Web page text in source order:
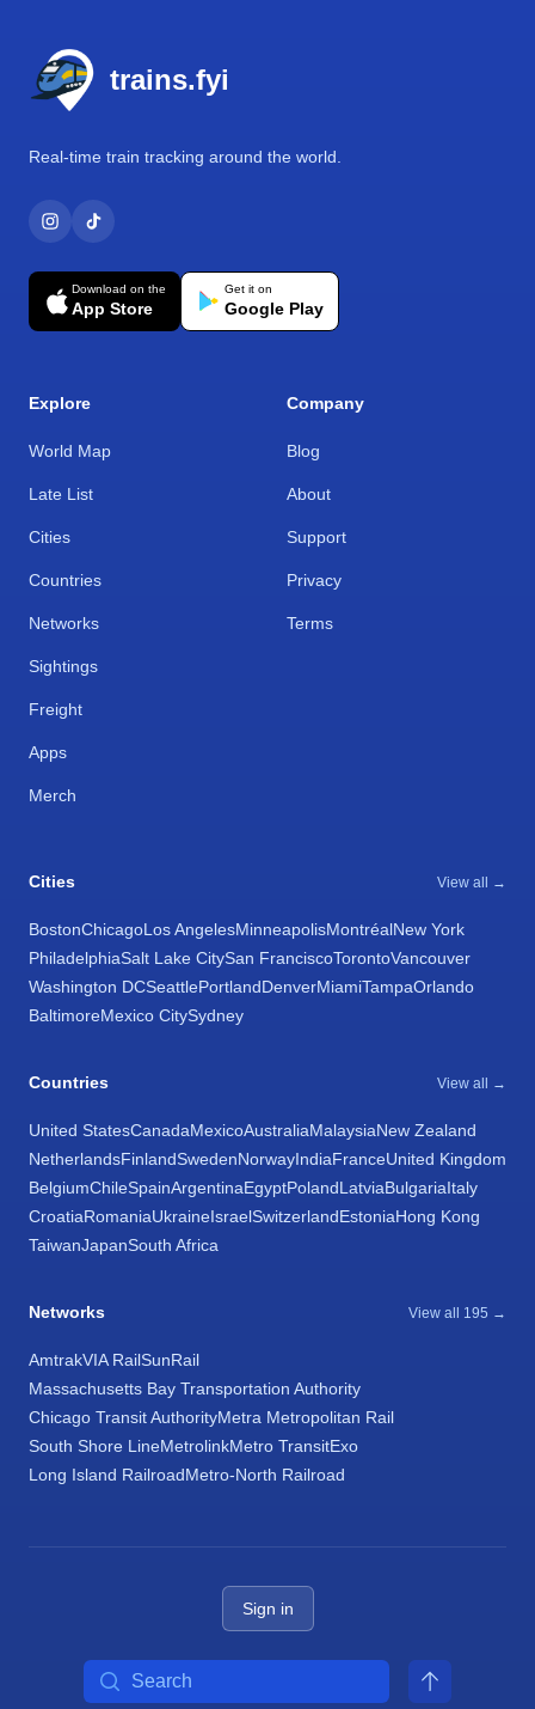
trains.fyi
Real-time train tracking around the world.
Download on the
App Store
Get it on
Google Play
Explore
World Map
Late List
Cities
Countries
Networks
Sightings
Freight
Apps
Merch
Company
Blog
About
Support
Privacy
Terms
Cities View all →
BostonChicagoLos AngelesMinneapolisMontréalNew York
PhiladelphiaSalt Lake CitySan FranciscoTorontoVancouver
Washington DCSeattlePortlandDenverMiamiTampaOrlando
BaltimoreMexico CitySydney
Countries View all →
United StatesCanadaMexicoAustraliaMalaysiaNew Zealand
NetherlandsFinlandSwedenNorwayIndiaFranceUnited Kingdom
BelgiumChileSpainArgentinaEgyptPolandLatviaBulgariaItaly
CroatiaRomaniaUkraineIsraelSwitzerlandEstoniaHong Kong
TaiwanJapanSouth Africa
Networks View all 195 →
AmtrakVIA RailSunRail
Massachusetts Bay Transportation Authority
Chicago Transit AuthorityMetra Metropolitan Rail
South Shore LineMetrolinkMetro TransitExo
Long Island RailroadMetro-North Railroad
Sign in
Search